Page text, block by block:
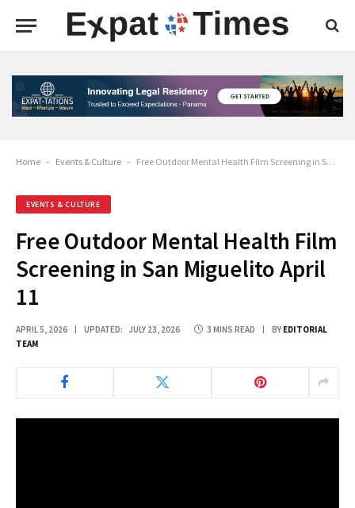
Home - Events & Culture - Free Outdoor Mental Health Film Screening in San Miguelito April 11
EVENTS & CULTURE
Free Outdoor Mental Health Film
Screening in San Miguelito April
11
APRIL 5, 2026 UPDATED: JULY 23, 2026 3 MINS READ BY EDITORIAL
TEAM